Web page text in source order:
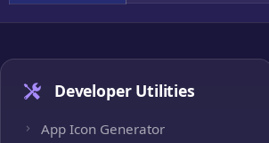
Developer Utilities
App Icon Generator